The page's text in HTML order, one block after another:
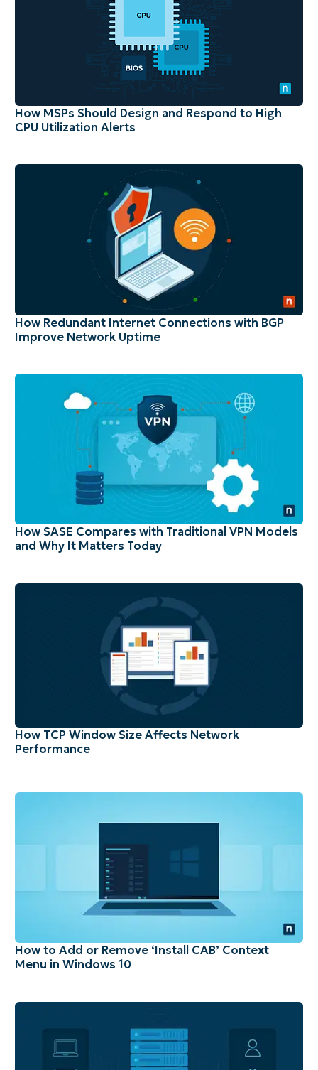
How MSPs Should Design and Respond to High
CPU Utilization Alerts
How Redundant Internet Connections with BGP
Improve Network Uptime
How SASE Compares with Traditional VPN Models
and Why It Matters Today
How TCP Window Size Affects Network
Performance
How to Add or Remove ‘Install CAB’ Context
Menu in Windows 10